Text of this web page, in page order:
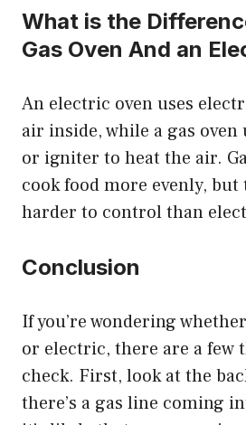
What is the
Gas Oven And an
An electric oven uses
air inside, while a gas
or igniter to heat the air.
cook food more evenly, but
harder to control than
Conclusion
If you’re wondering
or electric, there are a few
check. First, look at the
there’s a gas line coming